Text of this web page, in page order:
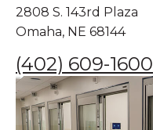
2808 S. 143rd Plaza
Omaha, NE 68144
(402) 609-1600